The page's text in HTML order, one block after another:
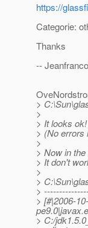
https://
Categorie:
Thanks
--
>
>
> It looks ok!
> (No errors
>
> Now in
> It don't
>
>
>
> [#|2006-
> C:/